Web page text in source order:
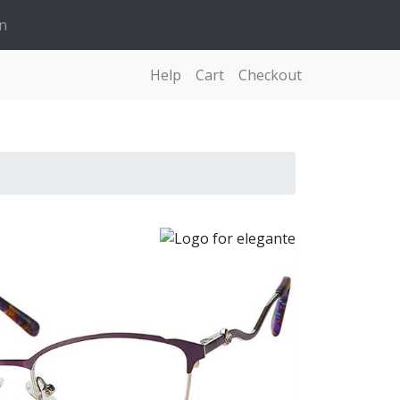
Help Cart Checkout